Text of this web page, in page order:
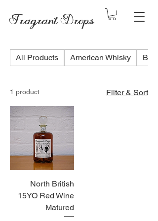
Fragrant Drops
All Products American Whisky
1 product Filter & Sort
North British
15YO Red Wine
Matured